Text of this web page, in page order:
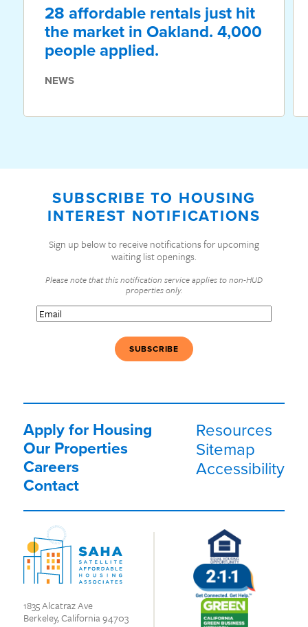
28 affordable rentals just hit
the market in Oakland. 4,000
people applied.
NEWS
1835 Alcatraz Ave
Berkeley, California 94703
SUBSCRIBE TO HOUSING
INTEREST NOTIFICATIONS
Sign up below to receive notifications for upcoming
waiting list openings.
Please note that this notification service applies to non-HUD
properties only.
Email(Required)
Apply for Housing
Our Properties
Careers
Contact
Resources
Sitemap
Accessibility